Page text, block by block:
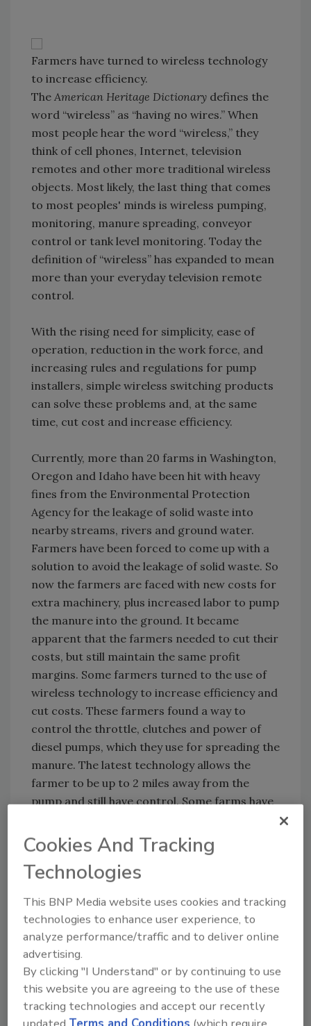
Farmers have turned to wireless technology
to increase efficiency.
The American Heritage Dictionary defines the
word “wireless” as “having no wires.” When
most people hear the word “wireless,” they
think of cell phones, Internet, television
remotes and other more traditional wireless
objects. Most likely, the last thing that comes
to most peoples' minds is wireless pumping,
monitoring, manure spreading, conveyor
control or tank level monitoring. Today the
definition of “wireless” has expanded to mean
more than your everyday television remote
control.
With the rising need for simplicity, ease of
operation, reduction in the work force, and
increasing rules and regulations for pump
installers, simple wireless switching products
can solve these problems and, at the same
time, cut cost and increase efficiency.
Currently, more than 20 farms in Washington,
Oregon and Idaho have been hit with heavy
fines from the Environmental Protection
Agency for the leakage of solid waste into
nearby streams, rivers and ground water.
Farmers have been forced to come up with a
solution to avoid the leakage of solid waste. So
now the farmers are faced with new costs for
extra machinery, plus increased labor to pump
the manure into the ground. It became
apparent that the farmers needed to cut their
costs, but still maintain the same profit
margins. Some farmers turned to the use of
wireless technology to increase efficiency and
cut costs. These farmers found a way to
control the throttle, clutches and power of
diesel pumps, which they use for spreading the
manure. The latest technology allows the
farmer to be up to 2 miles away from the
pump and still have control. Some farms have
between valves that control the flow of
manure into different fields, using fixed
transmitters and receivers instead of
incorporated programmable logic controllers
(PLC) with wireless systems to make them
completely automated.
Another application for wireless technology is
apparent in the ground water industry. Many
Cookies And Tracking
Technologies
This BNP Media website uses cookies and tracking
technologies to enhance user experience, to
analyze performance/traffic and to deliver online
advertising.
By clicking "I Understand" or by continuing to use
this website you are agreeing to the use of these
tracking technologies and accept our recently